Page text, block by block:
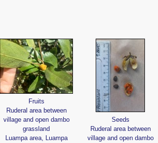
Fruits
Ruderal area between
village and open dambo
grassland
Luampa area, Luampa
Seeds
Ruderal area between
village and open dambo